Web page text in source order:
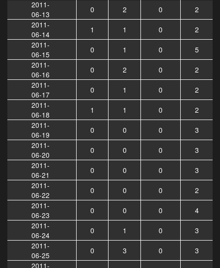
2011-
06-13
0 2 0
2
2011-
06-14
1 1 0
2
2011-
06-15
0 1 0
5
2011-
06-16
0 2 0
2
2011-
06-17
0 1 0
2
2011-
06-18
1 1 0
2
2011-
06-19
0 0 0
3
2011-
06-20
0 0 0
3
2011-
06-21
0 0 0
3
2011-
06-22
0 0 0
2
2011-
06-23
0 0 0
4
2011-
06-24
0 1 0
3
2011-
06-25
0 3 0
3
2011-